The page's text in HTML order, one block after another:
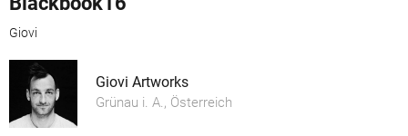
Giovi
Giovi Artworks
Grünau i. A., Österreich